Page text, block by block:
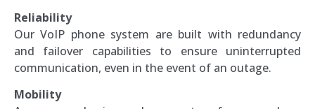
Reliability
Our VoIP phone system are built with redundancy
and failover capabilities to ensure uninterrupted
communication, even in the event of an outage.
Mobility